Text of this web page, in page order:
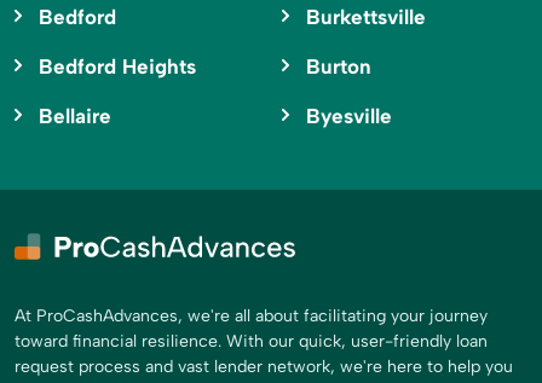
Bedford
Bedford Heights
Bellaire
Burkettsville
Burton
Byesville
At ProCashAdvances, we're all about facilitating your journey
toward financial resilience. With our quick, user-friendly loan
request process and vast lender network, we're here to help you